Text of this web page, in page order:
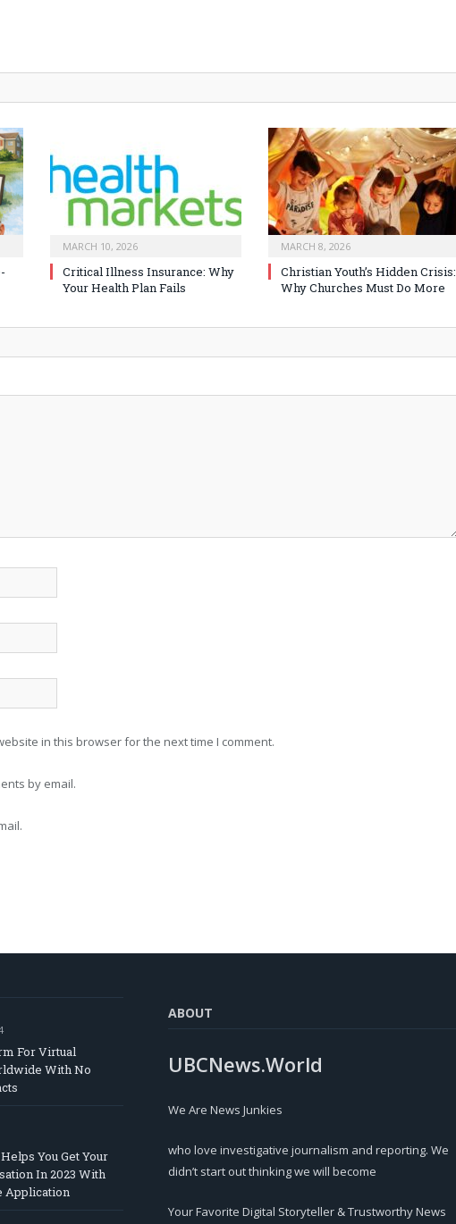
MARCH 10, 2026
Critical Illness Insurance: Why
Your Health Plan Fails
MARCH 8, 2026
Christian Youth’s Hidden Crisis:
Why Churches Must Do More
in this browser for the next time I comment.
by email.
For Virtual
With No
You Get Your
In 2023 With
Application
ABOUT
UBCNews.World
We Are News Junkies
who love investigative journalism and reporting. We
didn’t start out thinking we will become
Your Favorite Digital Storyteller & Trustworthy News